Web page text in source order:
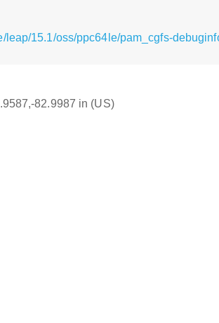
15.1/oss/ppc64le/pam_cgfs-
82.9987 in (US)